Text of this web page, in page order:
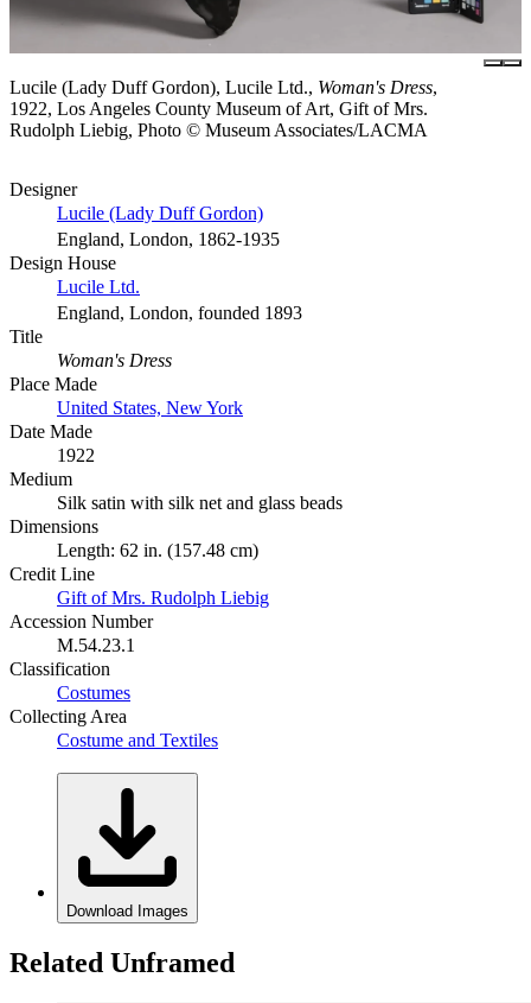
Lucile (Lady Duff Gordon), Lucile Ltd., Woman's Dress,
1922, Los Angeles County Museum of Art, Gift of Mrs.
Rudolph Liebig, Photo © Museum Associates/LACMA
Designer
Lucile (Lady Duff Gordon)
England, London, 1862-1935
Design House
Lucile Ltd.
England, London, founded 1893
Title
Woman's Dress
Place Made
United States, New York
Date Made
1922
Medium
Silk satin with silk net and glass beads
Dimensions
Length: 62 in. (157.48 cm)
Credit Line
Gift of Mrs. Rudolph Liebig
Accession Number
M.54.23.1
Classification
Costumes
Collecting Area
Costume and Textiles
Download Images
Related Unframed